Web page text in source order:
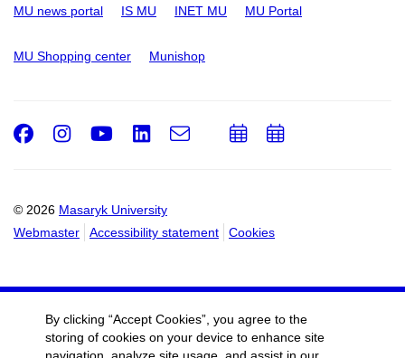
MU news portal IS MU INET MU MU Portal
MU Shopping center Munishop
© 2026 Masaryk University
Webmaster
Accessibility statement Cookies
Facebook
Instagram
Youtube
LinkedIn
e-
AddAdd
By clicking “Accept Cookies”, you agree to the
storing of cookies on your device to enhance site